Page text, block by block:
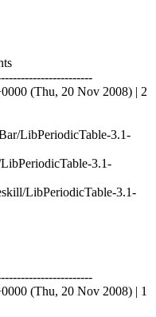
(Thu, 20 Nov 2008) | 2
LibPeriodicTable-3.1-
3.1-
LibPeriodicTable-3.1-
(Thu, 20 Nov 2008) | 1